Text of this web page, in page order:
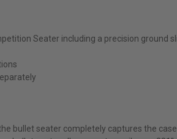
Seater including a precision
bullet seater completely captures the